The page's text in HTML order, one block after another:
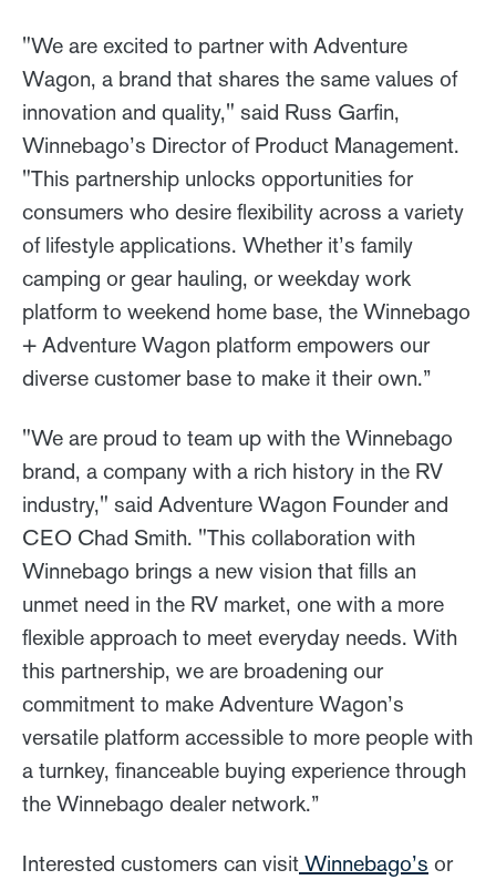
"We are excited to partner with Adventure
Wagon, a brand that shares the same values of
innovation and quality," said Russ Garfin,
Winnebago’s Director of Product Management.
"This partnership unlocks opportunities for
consumers who desire flexibility across a variety
of lifestyle applications. Whether it’s family
camping or gear hauling, or weekday work
platform to weekend home base, the Winnebago
+ Adventure Wagon platform empowers our
diverse customer base to make it their own.”
"We are proud to team up with the Winnebago
brand, a company with a rich history in the RV
industry," said Adventure Wagon Founder and
CEO Chad Smith. "This collaboration with
Winnebago brings a new vision that fills an
unmet need in the RV market, one with a more
flexible approach to meet everyday needs. With
this partnership, we are broadening our
commitment to make Adventure Wagon’s
versatile platform accessible to more people with
a turnkey, financeable buying experience through
the Winnebago dealer network.”
Interested customers can visit Winnebago’s or